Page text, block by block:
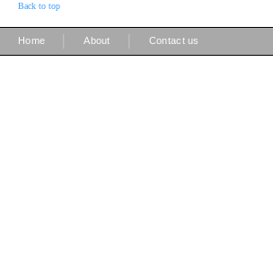
Back to top
Home About Contact us